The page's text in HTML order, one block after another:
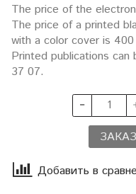
The price of the
The price of a printed
with a color cover is 400
Printed publications
37 07.
Добавить в